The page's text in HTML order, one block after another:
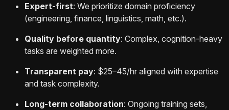
Expert-first: We prioritize domain proficiency
(engineering, finance, linguistics, math, etc.).
Quality before quantity: Complex, cognition-heavy
tasks are weighted more.
Transparent pay: $25–45/hr aligned with expertise
and task complexity.
Long-term collaboration: Ongoing training sets,